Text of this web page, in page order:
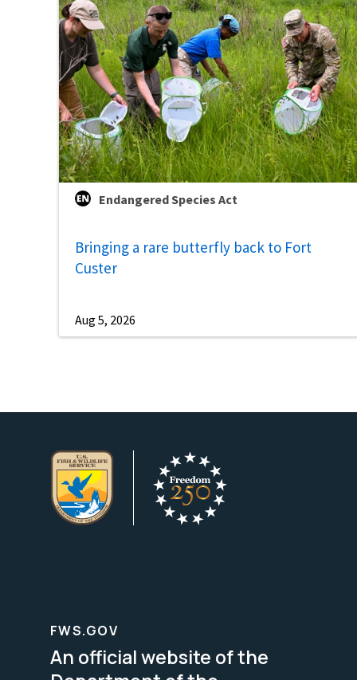
Endangered Species Act
Bringing a rare butterfly back to Fort
Custer
Aug 5, 2026
FWS.GOV
An official website of the